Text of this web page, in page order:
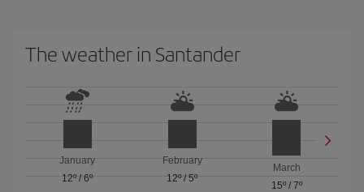
The weather in Santander
January
12º/6º
February
12º/ 5º
March
15º/ 7º